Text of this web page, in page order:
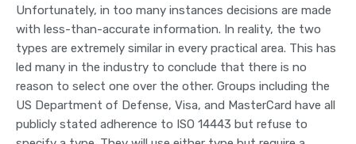
Unfortunately, in too many instances decisions are made
with less-than-accurate information. In reality, the two
types are extremely similar in every practical area. This has
led many in the industry to conclude that there is no
reason to select one over the other. Groups including the
US Department of Defense, Visa, and MasterCard have all
publicly stated adherence to ISO 14443 but refuse to